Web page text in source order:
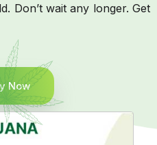
Don’t wait any longer. Get
Now